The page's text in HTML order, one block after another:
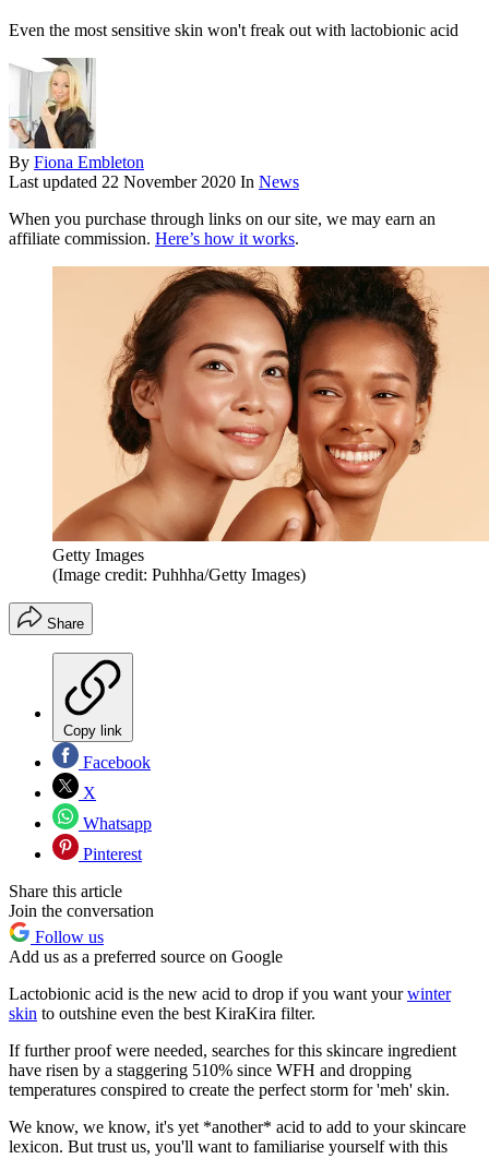
Even the most sensitive skin won't freak out with lactobionic acid
By Fiona Embleton
Last updated 22 November 2020 In News
When you purchase through links on our site, we may earn an
affiliate commission. Here’s how it works.
Getty Images
(Image credit: Puhhha/Getty Images)
Share
Copy link
Facebook
X
Whatsapp
Pinterest
Share this article
Join the conversation
Follow us
Add us as a preferred source on Google
Lactobionic acid is the new acid to drop if you want yourwinter
skin to outshine even the best KiraKira filter.
If further proof were needed, searches for this skincare ingredient
have risen by a staggering 510% since WFH and dropping
temperatures conspired to create the perfect storm for 'meh' skin.
We know, we know, it's yet *another* acid to add to your skincare
lexicon. But trust us, you'll want to familiarise yourself with this